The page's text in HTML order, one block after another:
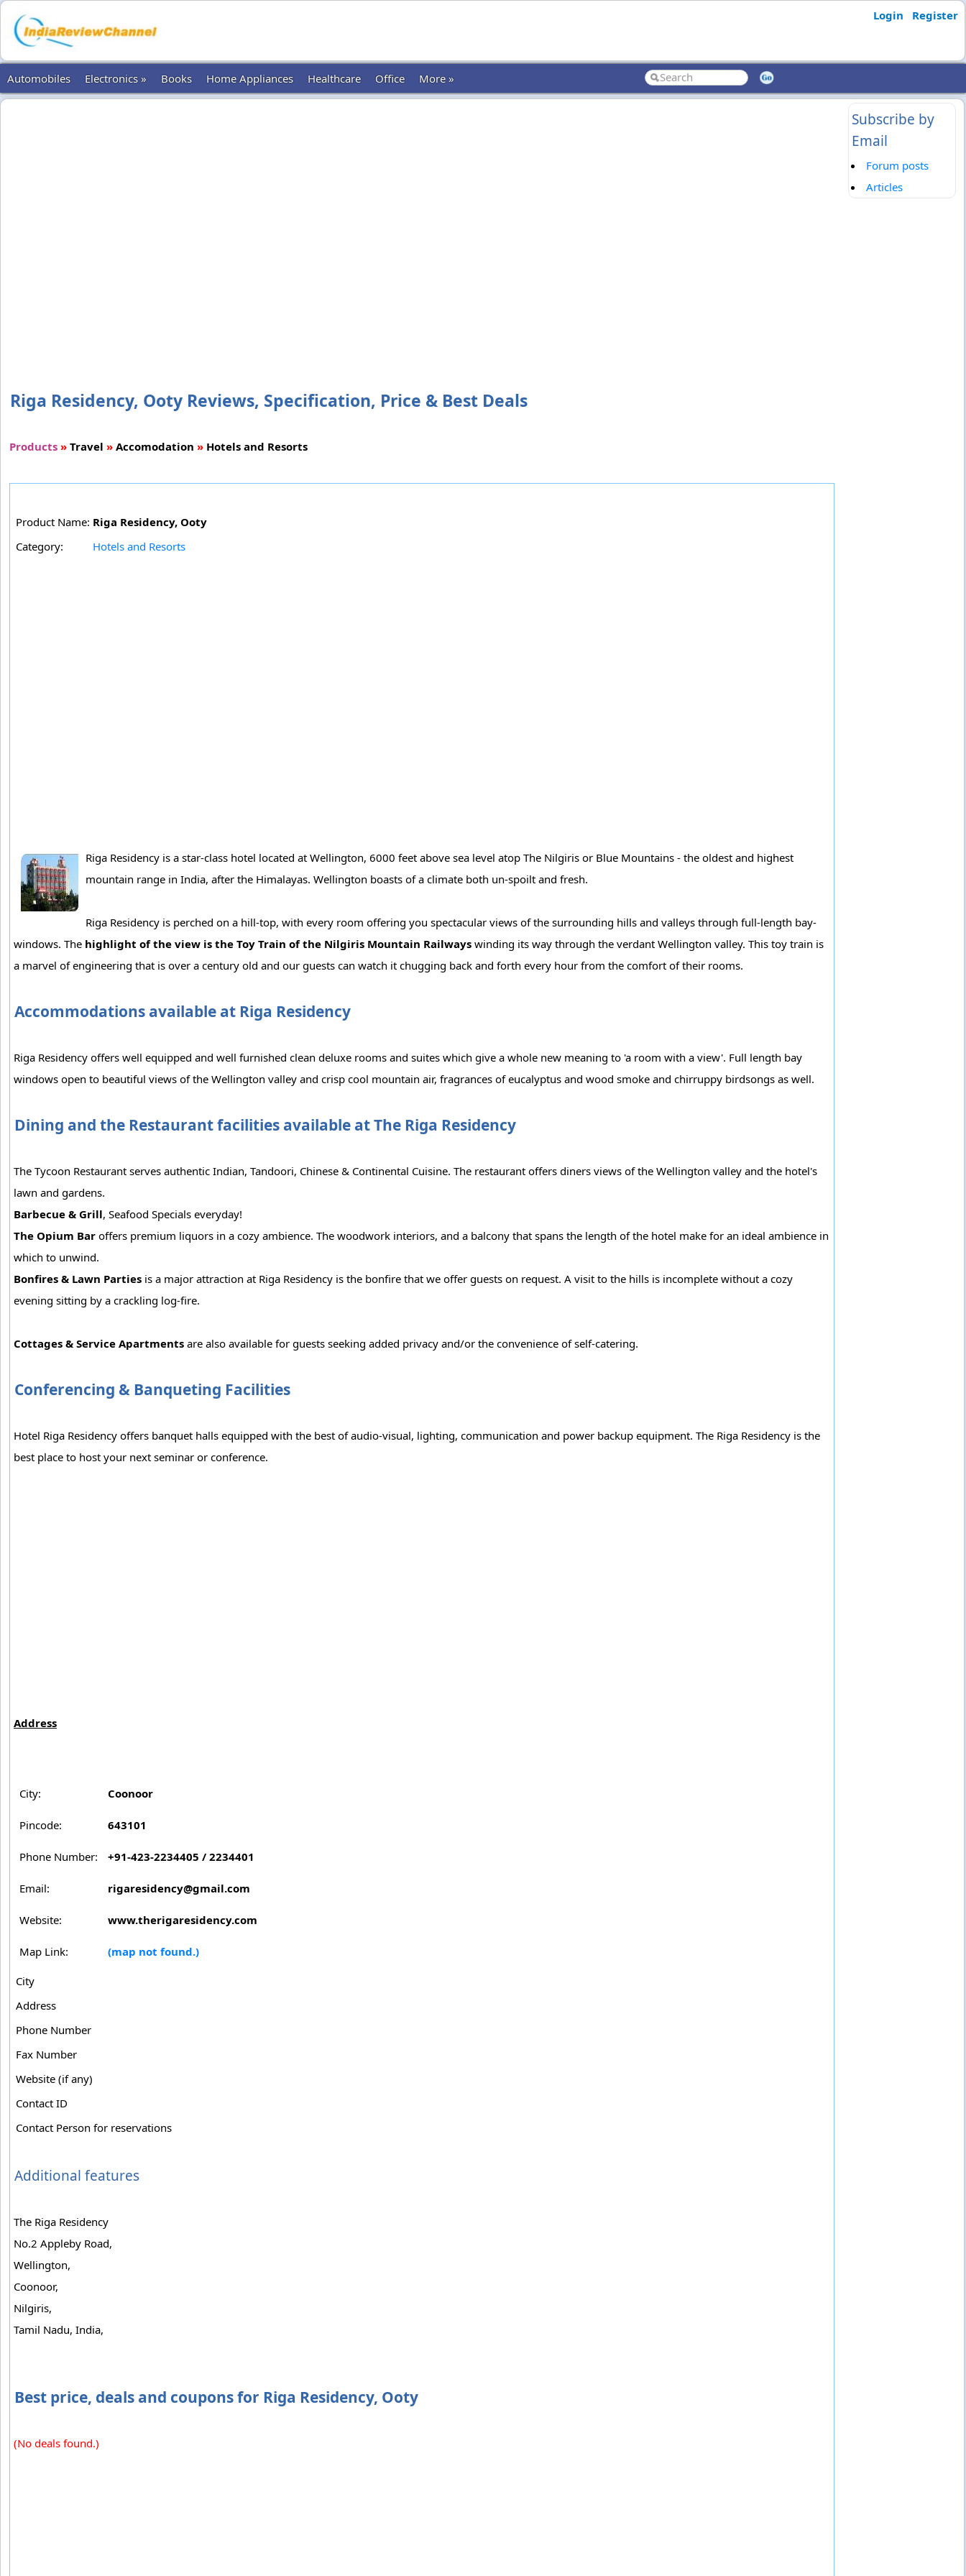
Login Register
Automobiles Electronics » Books Home Appliances Healthcare Office More »
Riga Residency, Ooty Reviews, Specification, Price & Best Deals
Products » Travel » Accomodation » Hotels and Resorts
Product Name: Riga Residency, Ooty
Category:
Hotels and Resorts
Riga Residency is a star-class hotel located at Wellington, 6000 feet above sea level atop The Nilgiris or Blue Mountains - the oldest and highest
mountain range in India, after the Himalayas. Wellington boasts of a climate both un-spoilt and fresh.
Riga Residency is perched on a hill-top, with every room offering you spectacular views of the surrounding hills and valleys through full-length bay-
windows. The highlight of the view is the Toy Train of the Nilgiris Mountain Railways winding its way through the verdant Wellington valley. This toy train is
a marvel of engineering that is over a century old and our guests can watch it chugging back and forth every hour from the comfort of their rooms.
Accommodations available at Riga Residency
Riga Residency offers well equipped and well furnished clean deluxe rooms and suites which give a whole new meaning to 'a room with a view'. Full length bay
windows open to beautiful views of the Wellington valley and crisp cool mountain air, fragrances of eucalyptus and wood smoke and chirruppy birdsongs as well.
Dining and the Restaurant facilities available at The Riga Residency
The Tycoon Restaurant serves authentic Indian, Tandoori, Chinese & Continental Cuisine. The restaurant offers diners views of the Wellington valley and the hotel's
lawn and gardens.
Barbecue & Grill, Seafood Specials everyday!
The Opium Bar offers premium liquors in a cozy ambience. The woodwork interiors, and a balcony that spans the length of the hotel make for an ideal ambience in
which to unwind.
Bonfires & Lawn Parties is a major attraction at Riga Residency is the bonfire that we offer guests on request. A visit to the hills is incomplete without a cozy
evening sitting by a crackling log-fire.
Cottages & Service Apartments are also available for guests seeking added privacy and/or the convenience of self-catering.
Conferencing & Banqueting Facilities
Hotel Riga Residency offers banquet halls equipped with the best of audio-visual, lighting, communication and power backup equipment. The Riga Residency is the
best place to host your next seminar or conference.
Address
City: Coonoor
Pincode: 643101
Phone Number: +91-423-2234405 / 2234401
Email: rigaresidency@gmail.com
Website: www.therigaresidency.com
Map Link: (map not found.)
City
Address
Phone Number
Fax Number
Website (if any)
Contact ID
Contact Person for reservations
Additional features
The Riga Residency
No.2 Appleby Road,
Wellington,
Coonoor,
Nilgiris,
Tamil Nadu, India,
Best price, deals and coupons for Riga Residency, Ooty
(No deals found.)
Subscribe by
Email
Forum posts
Articles